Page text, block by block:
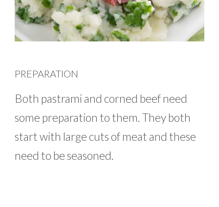
PREPARATION
Both pastrami and corned beef need
some preparation to them. They both
start with large cuts of meat and these
need to be seasoned.